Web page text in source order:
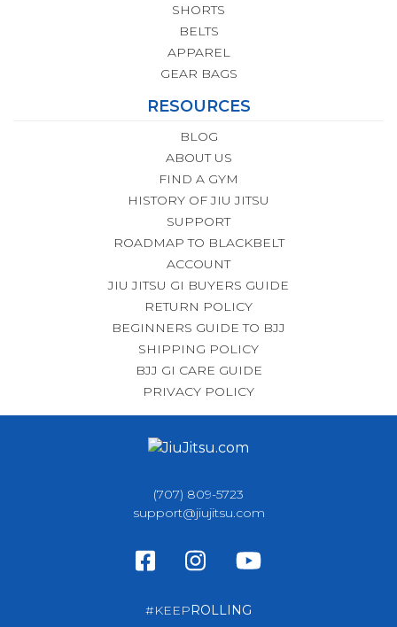
SHORTS
BELTS
APPAREL
GEAR BAGS
RESOURCES
BLOG
ABOUT US
FIND A GYM
HISTORY OF JIU JITSU
SUPPORT
ROADMAP TO BLACKBELT
ACCOUNT
JIU JITSU GI BUYERS GUIDE
RETURN POLICY
BEGINNERS GUIDE TO BJJ
SHIPPING POLICY
BJJ GI CARE GUIDE
PRIVACY POLICY
(707) 809-5723
support@jiujitsu.com
#KEEPROLLING